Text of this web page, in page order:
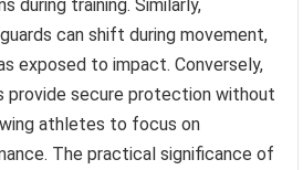
during training. Similarly,
can shift during movement,
exposed to impact. Conversely,
provide secure protection without
athletes to focus on
The practical significance of